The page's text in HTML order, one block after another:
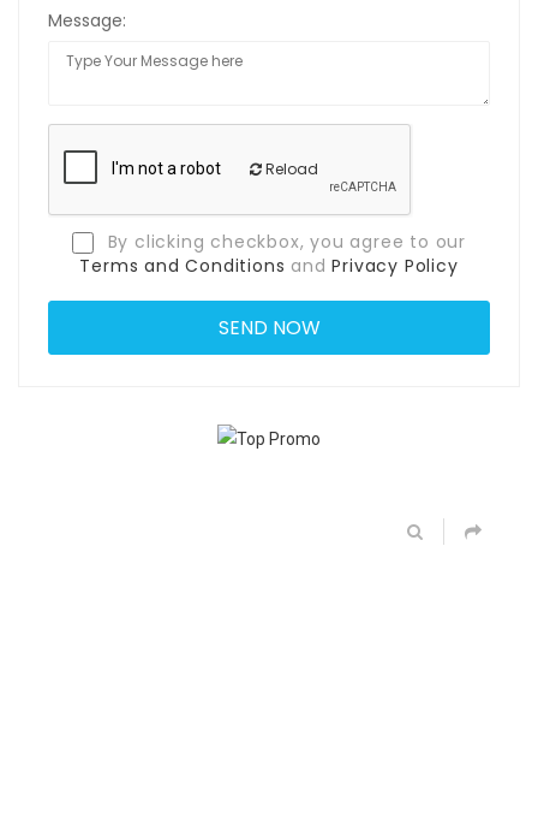
Message:
Reload
By clicking checkbox, you agree to our
Terms and Conditions andPrivacy Policy